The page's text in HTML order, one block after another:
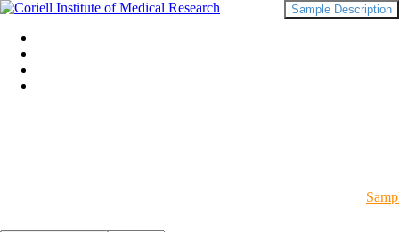
Sample Description